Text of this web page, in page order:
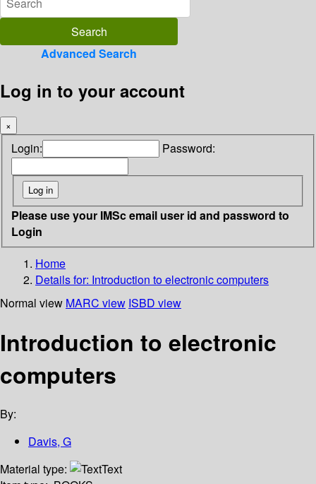
Advanced Search
Log in to your account
×
Login: Password:
Please use your IMSc email user id and password to
Login
Home
Details for: Introduction to electronic computers
Normal view MARC view ISBD view
Introduction to electronic
computers
By:
Davis, G
Material type:
Text